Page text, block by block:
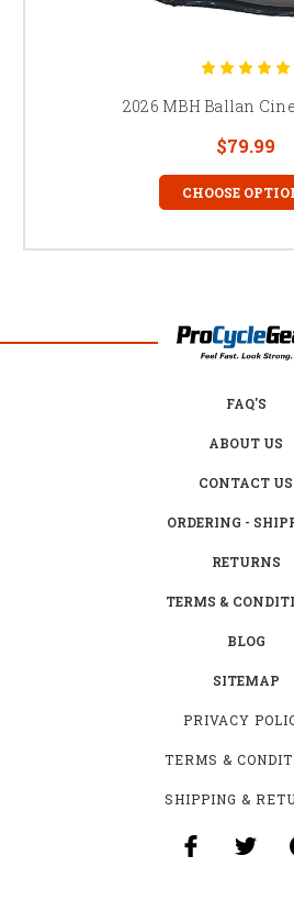
2026 MBH Ballan
$79.99
CHOOSE
FAQ'S
ABOUT US
CONTACT US
ORDERING -
RETURNS
TERMS &
BLOG
SITEMAP
PRIVACY
TERMS &
SHIPPING &